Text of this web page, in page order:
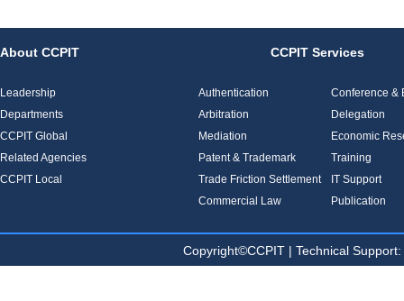
About CCPIT
Leadership
Departments
CCPIT Global
Related Agencies
CCPIT Local
CCPIT Services
Authentication
Arbitration
Mediation
Patent & Trademark
Trade Friction Settlement
Commercial Law
Conference &
Delegation
Economic
Training
IT Support
Publication
Copyright©CCPIT | Technical